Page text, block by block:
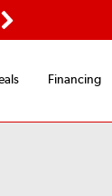
Financing